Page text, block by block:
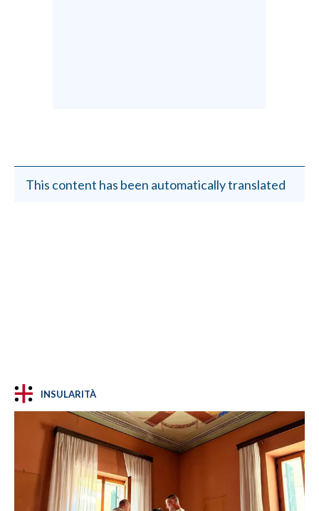
This content has been automatically translated
INSULARITÀ